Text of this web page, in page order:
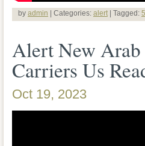
by admin | Categories: alert| Tagged:
Alert New Arab
Carriers Us
Oct 19, 2023